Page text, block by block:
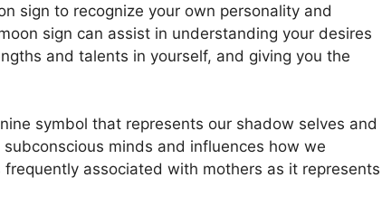
sign to recognize your own personality and
sign can assist in understanding your desires
and talents in yourself, and giving you the
symbol that represents our shadow selves and
minds and influences how we
frequently associated with mothers as it represents